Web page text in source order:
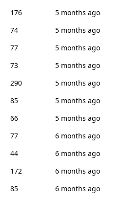
176
5 months ago
74
5 months ago
77
5 months ago
73
5 months ago
290
5 months ago
85
5 months ago
66
5 months ago
77
6 months ago
44
6 months ago
172
6 months ago
85
6 months ago